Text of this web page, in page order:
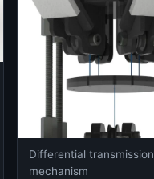
Differential transmission
mechanism